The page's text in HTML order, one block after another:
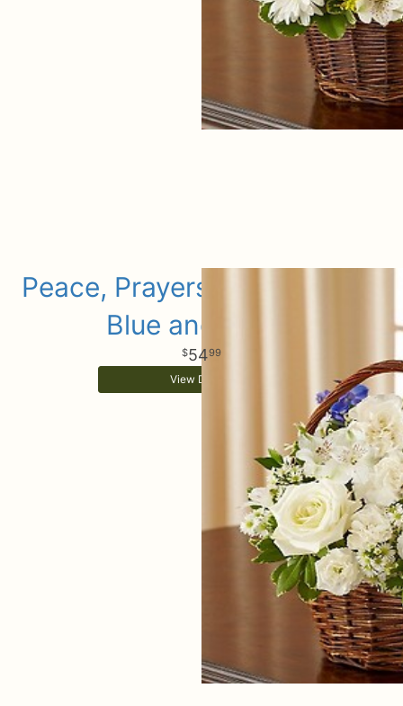
Peace, Prayers & Blessings -
Blue and White
5499
View Details